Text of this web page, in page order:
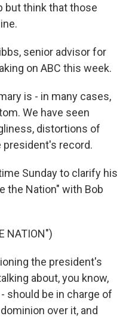
but think that those
senior advisor for
on ABC this week.
is - in many cases,
We have seen
distortions of
record.
Sunday to clarify his
the Nation" with Bob
NATION")
the president's
about, you know,
should be in charge of
over it, and